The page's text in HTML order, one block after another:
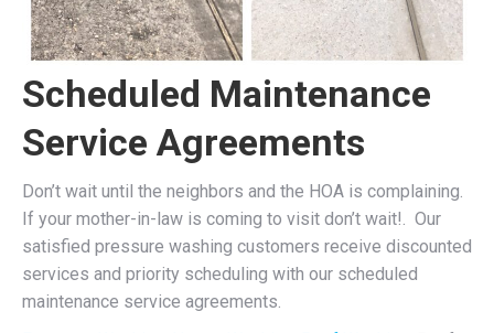
Scheduled Maintenance
Service Agreements
Don’t wait until the neighbors and the HOA is complaining.
If your mother-in-law is coming to visit don’t wait!. Our
satisfied pressure washing customers receive discounted
services and priority scheduling with our scheduled
maintenance service agreements.